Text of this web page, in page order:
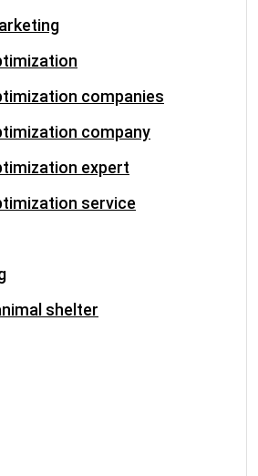
companies
company
expert
service
shelter